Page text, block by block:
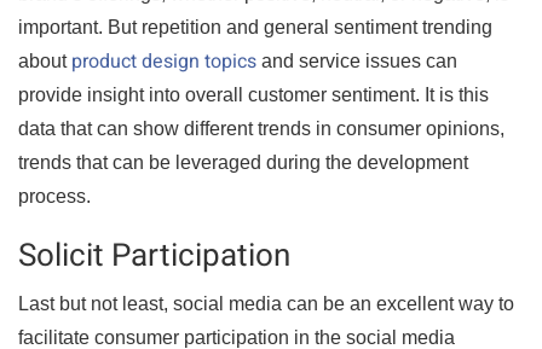
important. But repetition and general sentiment trending
about product design topics and service issues can
provide insight into overall customer sentiment. It is this
data that can show different trends in consumer opinions,
trends that can be leveraged during the development
process.
Solicit Participation
Last but not least, social media can be an excellent way to
facilitate consumer participation in the social media